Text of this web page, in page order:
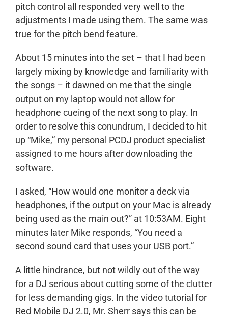
pitch control all responded very well to the
adjustments I made using them. The same was
true for the pitch bend feature.
About 15 minutes into the set – that I had been
largely mixing by knowledge and familiarity with
the songs – it dawned on me that the single
output on my laptop would not allow for
headphone cueing of the next song to play. In
order to resolve this conundrum, I decided to hit
up “Mike,” my personal PCDJ product specialist
assigned to me hours after downloading the
software.
I asked, “How would one monitor a deck via
headphones, if the output on your Mac is already
being used as the main out?” at 10:53AM. Eight
minutes later Mike responds, “You need a
second sound card that uses your USB port.”
A little hindrance, but not wildly out of the way
for a DJ serious about cutting some of the clutter
for less demanding gigs. In the video tutorial for
Red Mobile DJ 2.0, Mr. Sherr says this can be